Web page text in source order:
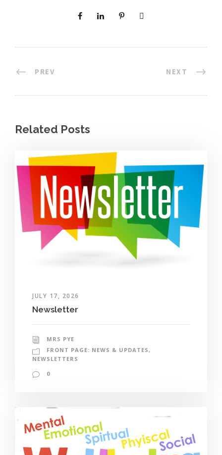
PREV NEXT
Related Posts
JULY 17, 2026
Newsletter
MRS PYE
FRONT PAGE: NEWS & UPDATES,
NEWSLETTERS
0